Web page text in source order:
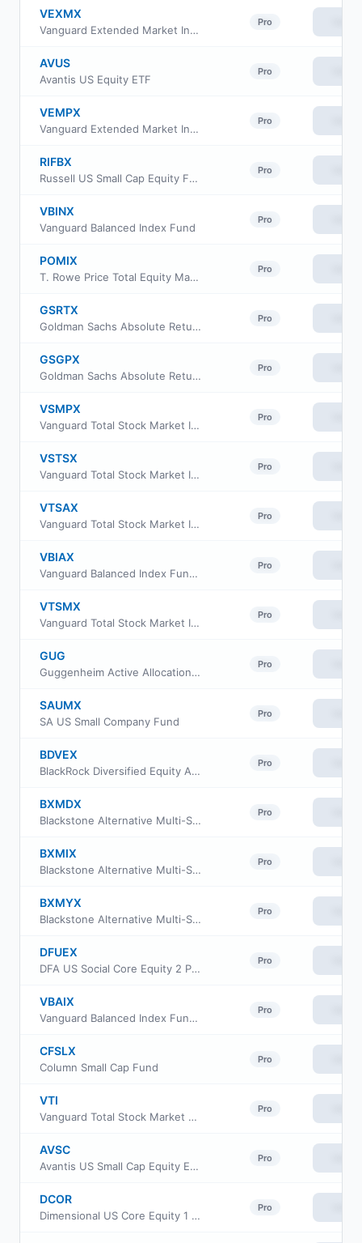
VEXMX
Vanguard Extended Market Index Fund Investor Class
Pro
AVUS
Avantis US Equity ETF
Pro
VEMPX
Vanguard Extended Market Index Fund Institutional Plus Class
Pro
RIFBX
Russell US Small Cap Equity Fund
Pro
VBINX
Vanguard Balanced Index Fund
Pro
POMIX
T. Rowe Price Total Equity Market Index Fund
Pro
GSRTX
Goldman Sachs Absolute Return Tracker Fund Investor Class
Pro
GSGPX
Goldman Sachs Absolute Return Tracker Fund Class P
Pro
VSMPX
Vanguard Total Stock Market Index Fund Institutional Plus Shares
Pro
VSTSX
Vanguard Total Stock Market Index Fund Institutional Select Shares
Pro
VTSAX
Vanguard Total Stock Market Index Fund Admiral Shares
Pro
VBIAX
Vanguard Balanced Index Fund admiral Class
Pro
VTSMX
Vanguard Total Stock Market Index Fund Investor Class
Pro
GUG
Guggenheim Active Allocation Fund
Pro
SAUMX
SA US Small Company Fund
Pro
BDVEX
BlackRock Diversified Equity Alpha Fund Institutional Class
Pro
BXMDX
Blackstone Alternative Multi-Strategy Fund Class D
Pro
BXMIX
Blackstone Alternative Multi-Strategy Fund Class I
Pro
BXMYX
Blackstone Alternative Multi-Strategy Fund Class Y
Pro
DFUEX
DFA US Social Core Equity 2 Portfolio
Pro
VBAIX
Vanguard Balanced Index Fund Institutional Plus
Pro
CFSLX
Column Small Cap Fund
Pro
VTI
Vanguard Total Stock Market ETF
Pro
AVSC
Avantis US Small Cap Equity ETF
Pro
DCOR
Dimensional US Core Equity 1 ETF
Pro